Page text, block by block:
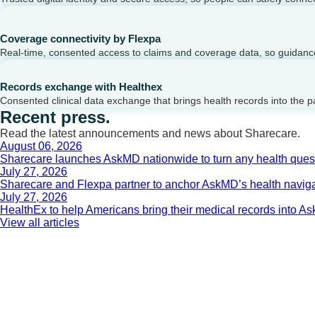
Coverage connectivity by Flexpa
Real-time, consented access to claims and coverage data, so
Records exchange with Healthex
Consented clinical data exchange that brings health records into the
Recent press.
Read the latest announcements and news about Sharecare.
August 06, 2026
Sharecare launches AskMD nationwide to turn any health
July 27, 2026
Sharecare and Flexpa partner to anchor AskMD’s health
July 27, 2026
HealthEx to help Americans bring their medical records into
View all articles